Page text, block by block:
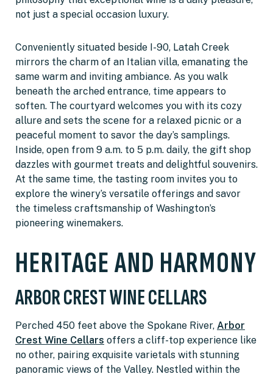
not just a special occasion luxury.
Conveniently situated beside I-90, Latah Creek
mirrors the charm of an Italian villa, emanating the
same warm and inviting ambiance. As you walk
beneath the arched entrance, time appears to
soften. The courtyard welcomes you with its cozy
allure and sets the scene for a relaxed picnic or a
peaceful moment to savor the day’s samplings.
Inside, open from 9 a.m. to 5 p.m. daily, the gift shop
dazzles with gourmet treats and delightful souvenirs.
At the same time, the tasting room invites you to
explore the winery’s versatile offerings and savor
the timeless craftsmanship of Washington’s
pioneering winemakers.
HERITAGE AND HARMONY
ARBOR CREST WINE CELLARS
Perched 450 feet above the Spokane River, Arbor
Crest Wine Cellars offers a cliff-top experience like
no other, pairing exquisite varietals with stunning
panoramic views of the Valley. Nestled within the